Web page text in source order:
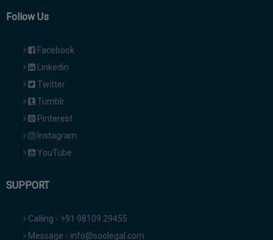
Follow Us
Facebook
Linkedin
Twitter
Tumblr
Pinterest
Instagram
YouTube
SUPPORT
Calling - +91 98109 29455
Message - info@soolegal.com